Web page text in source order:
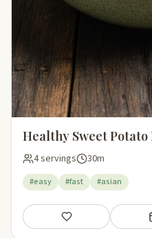
Healthy Sweet Potato
4 servings 30m
#easy #fast #asian
Save